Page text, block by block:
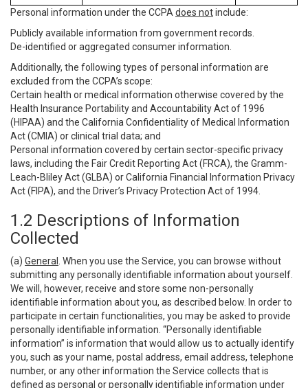
Personal information under the CCPA does notinclude:
Publicly available information from government records.
De-identified or aggregated consumer information.
Additionally, the following types of personal information are
excluded from the CCPA’s scope:
Certain health or medical information otherwise covered by the
Health Insurance Portability and Accountability Act of 1996
(HIPAA) and the California Confidentiality of Medical Information
Act (CMIA) or clinical trial data; and
Personal information covered by certain sector-specific privacy
laws, including the Fair Credit Reporting Act (FRCA), the Gramm-
Leach-Bliley Act (GLBA) or California Financial Information Privacy
Act (FIPA), and the Driver’s Privacy Protection Act of 1994.
1.2 Descriptions of Information
Collected
(a) General
. When you use the Service, you can browse without
submitting any personally identifiable information about yourself.
We will, however, receive and store some non-personally
identifiable information about you, as described below. In order to
participate in certain functionalities, you may be asked to provide
personally identifiable information. “Personally identifiable
information” is information that would allow us to actually identify
you, such as your name, postal address, email address, telephone
number, or any other information the Service collects that is
defined as personal or personally identifiable information under